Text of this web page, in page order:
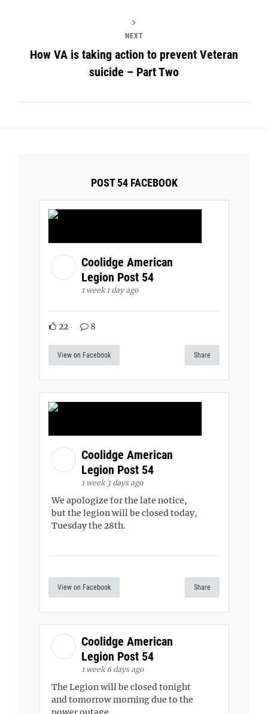
NEXT
How VA is taking action to prevent Veteran
suicide – Part Two
POST 54 FACEBOOK
Coolidge American
Legion Post 54
1 week 1 day ago
22 8
View on Facebook Share
Coolidge American
Legion Post 54
1 week 3 days ago
We apologize for the late notice,
but the legion will be closed today,
Tuesday the 28th.
View on Facebook Share
Coolidge American
Legion Post 54
1 week 6 days ago
The Legion will be closed tonight
and tomorrow morning due to the